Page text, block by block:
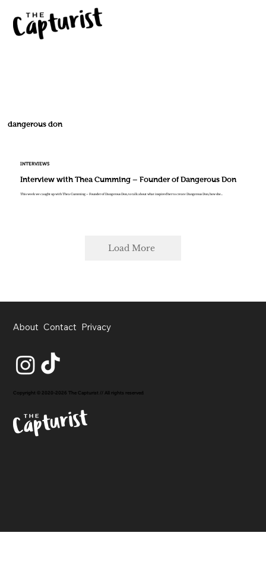
dangerous don
INTERVIEWS
Interview with Thea Cumming – Founder of Dangerous Don
This week we caught up with Thea Cumming – Founder of Dangerous Don, to talk about what inspired her to create Dangerous Don, how she...
Load More
About Contact Privacy
Copyright © 2020-2026 The Capturist // All rights reserved